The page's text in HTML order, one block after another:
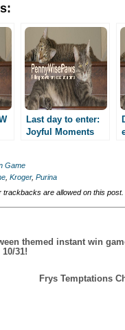
Last day to enter:
Joyful Moments
holders!
Game
, Kroger, Purina
trackbacks are allowed on this post.
themed instant win
31!
Frys Temptations